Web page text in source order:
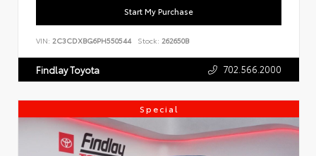
Start My Purchase
VIN: 2C3CDXBG6PH550544 Stock: 262650B
Findlay Toyota 702.566.2000
Special